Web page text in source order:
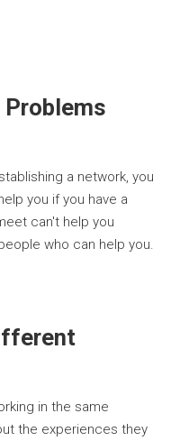
Problems
a network, you
you if you have a
can't help you
who can help you.
in the same
the experiences they